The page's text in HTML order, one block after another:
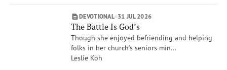
DEVOTIONAL 31 JUL 2026
The Battle Is God’s
Though she enjoyed befriending and helping
folks in her church’s seniors min...
Leslie Koh